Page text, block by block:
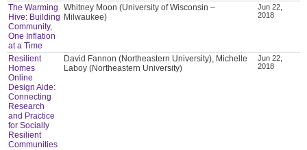
The Warming
Hive: Building
Community,
One Inflation
at a Time
Whitney Moon (University of Wisconsin –
Milwaukee)
Jun 22,
2018
Resilient
Homes
Online
Design Aide:
Connecting
Research
and Practice
for Socially
Resilient
Communities
David Fannon (Northeastern University), Michelle
Laboy (Northeastern University)
Jun 22,
2018